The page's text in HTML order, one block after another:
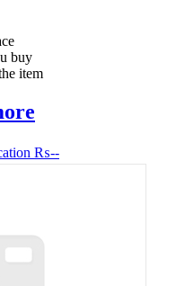
buy
item
₨--